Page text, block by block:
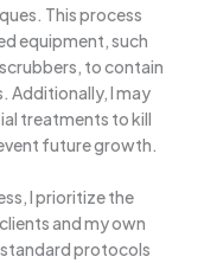
This process
equipment, such
to contain
Additionally, I may
treatments to kill
future growth.
I prioritize the
and my own
protocols